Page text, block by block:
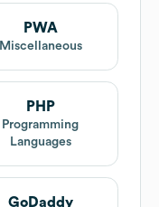
PWA
Miscellaneous
PHP
Programming
Languages
GoDaddy